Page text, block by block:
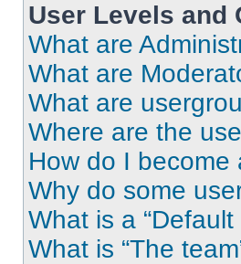
User Levels and
What are
What are
What are
Where are the
How do I
Why do some
What is a “Default
What is “The